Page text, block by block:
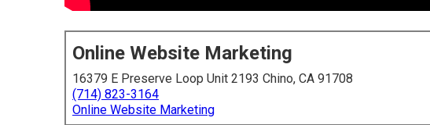
Online Website Marketing
16379 E Preserve Loop Unit 2193 Chino, CA 91708
(714) 823-3164
Online Website Marketing